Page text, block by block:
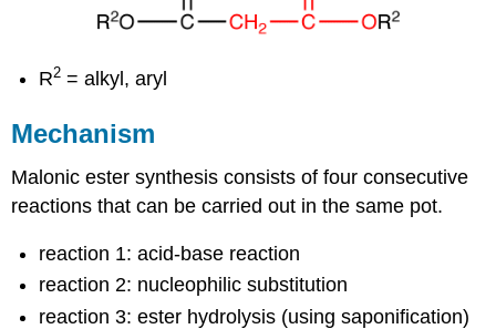
R2 = alkyl, aryl
Mechanism
Malonic ester synthesis consists of four consecutive
reactions that can be carried out in the same pot.
reaction 1: acid-base reaction
reaction 2: nucleophilic substitution
reaction 3: ester hydrolysis (using saponification)